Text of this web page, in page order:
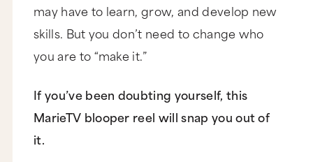
may have to learn, grow, and develop new
skills. But you don’t need to change who
you are to “make it.”
If you’ve been doubting yourself, this
MarieTV blooper reel will snap you out of
it.